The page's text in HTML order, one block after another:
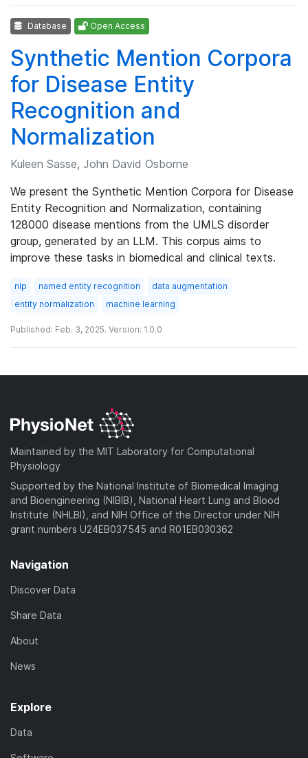
Database Open Access
Synthetic Mention Corpora
for Disease Entity
Recognition and
Normalization
Kuleen Sasse, John David Osborne
We present the Synthetic Mention Corpora for Disease
Entity Recognition and Normalization, containing
128000 disease mentions from the UMLS disorder
group, generated by an LLM. This corpus aims to
improve these tasks in biomedical and clinical texts.
nlp named entity recognition
data augmentation
entity normalization
machine learning
Published: Feb. 3, 2025. Version: 1.0.0
Maintained by the MIT Laboratory for Computational
Physiology
Supported by the National Institute of Biomedical Imaging
and Bioengineering (NIBIB), National Heart Lung and Blood
Institute (NHLBI), and NIH Office of the Director under NIH
grant numbers U24EB037545 and R01EB030362
Navigation
Discover Data
Share Data
About
News
Explore
Data